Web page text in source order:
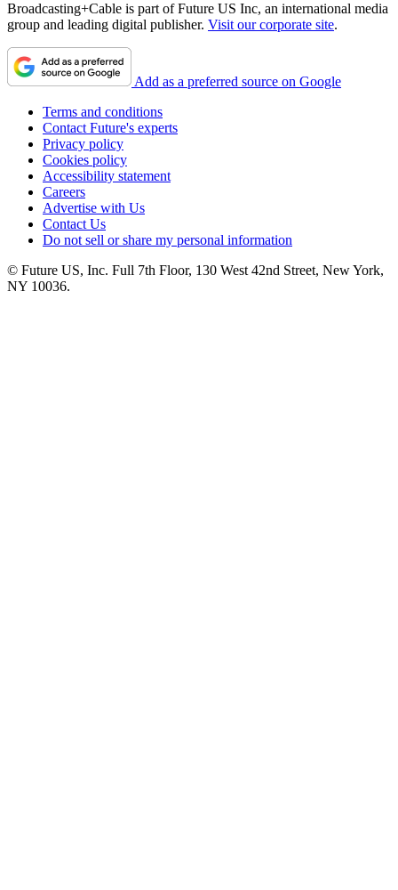
Broadcasting+Cable is part of Future US Inc, an international media
group and leading digital publisher. Visit our corporate site.
Add as a preferred source on Google
Terms and conditions
Contact Future's experts
Privacy policy
Cookies policy
Accessibility statement
Careers
Advertise with Us
Contact Us
Do not sell or share my personal information
© Future US, Inc. Full 7th Floor, 130 West 42nd Street, New York,
NY 10036.